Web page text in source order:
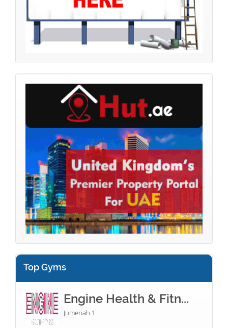
Top Gyms
Engine Health & Fitn...
Jumeriah 1